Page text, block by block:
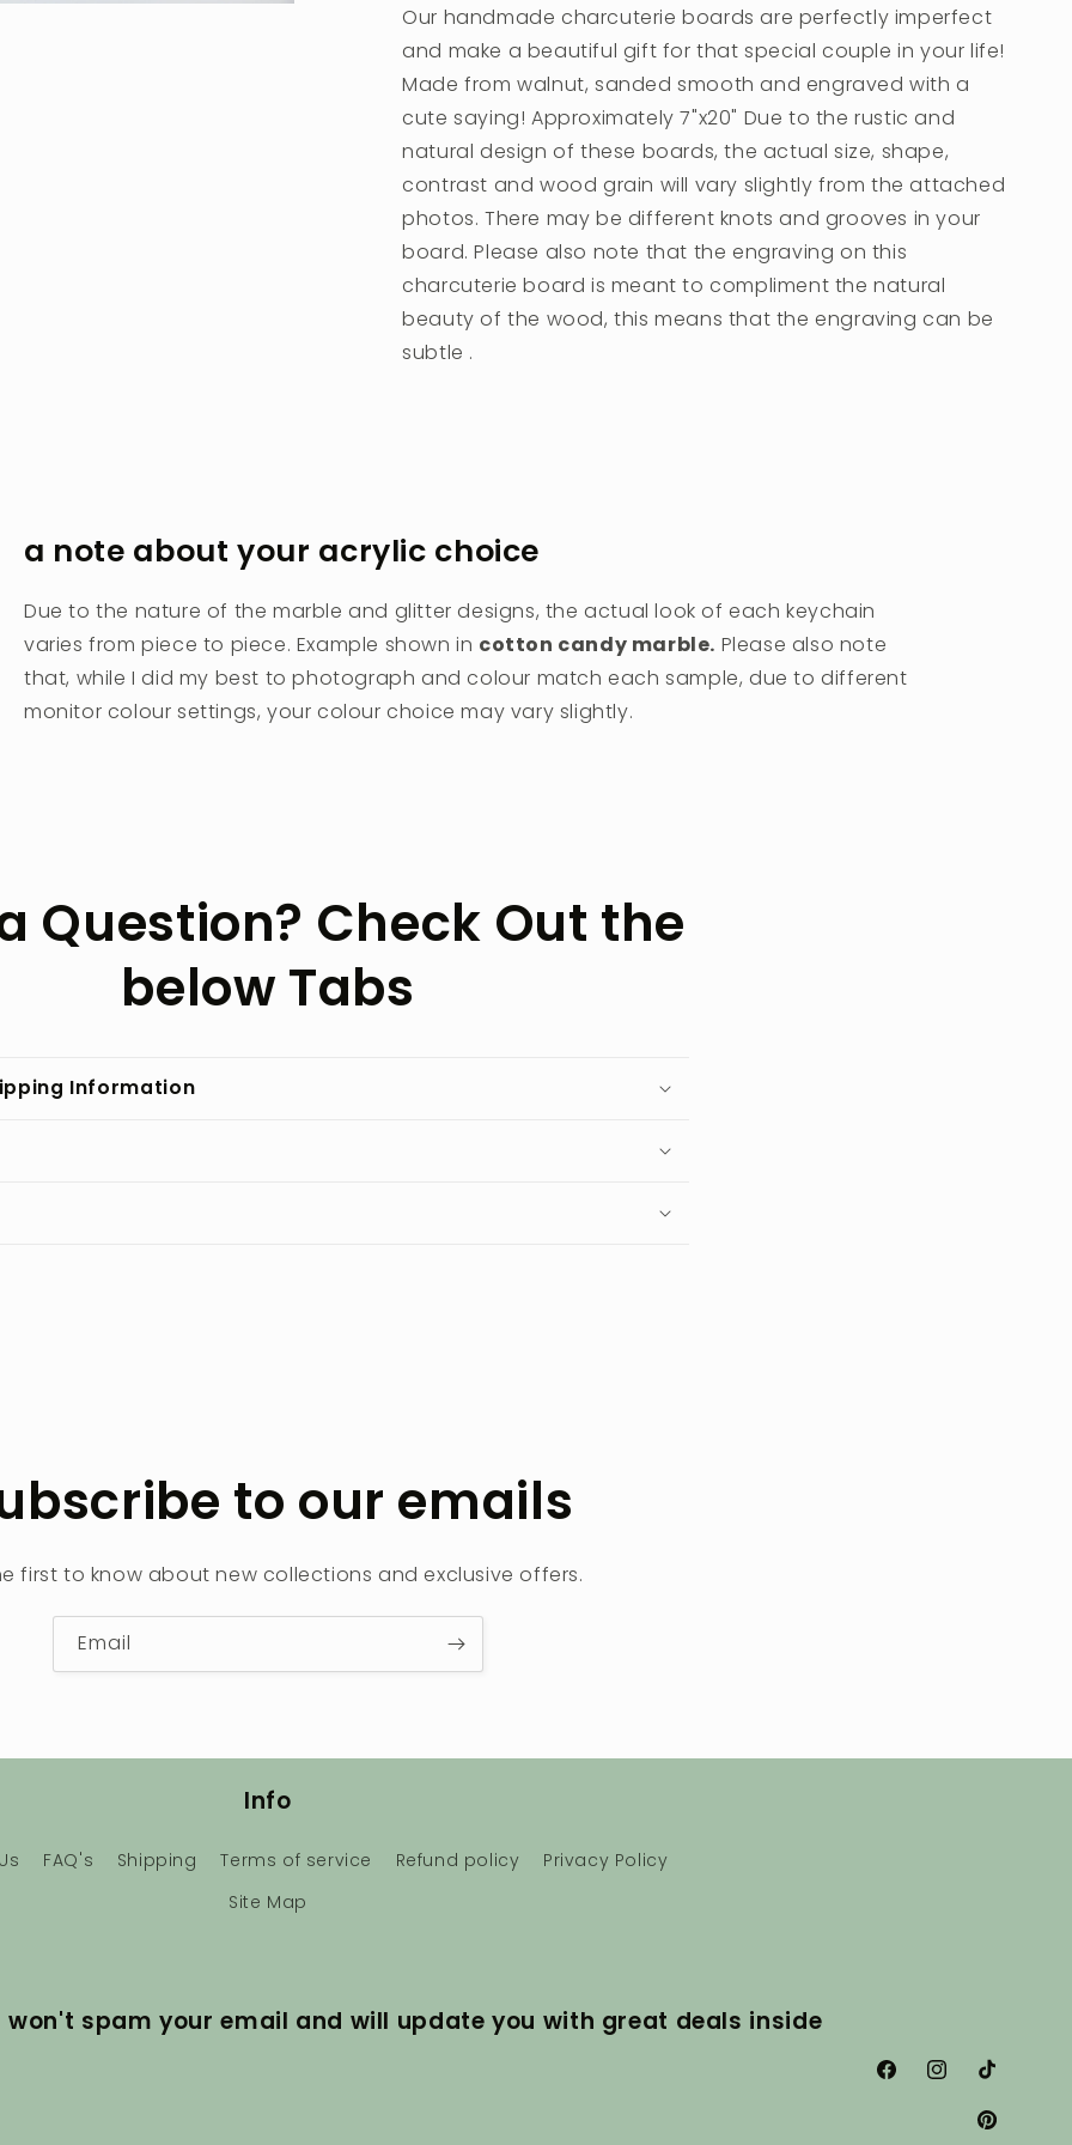
Our handmade charcuterie boards are perfectly imperfect
and make a beautiful gift for that special couple in your life!
Made from walnut, sanded smooth and engraved with a
cute saying! Approximately 7"x20" Due to the rustic and
natural design of these boards, the actual size, shape,
contrast and wood grain will vary slightly from the attached
photos. There may be different knots and grooves in your
board. Please also note that the engraving on this
charcuterie board is meant to compliment the natural
beauty of the wood, this means that the engraving can be
subtle .
a note about your acrylic choice
Due to the nature of the marble and glitter designs, the actual look of each keychain
varies from piece to piece. Example shown in cotton candy marble. Please also note
that, while I did my best to photograph and colour match each sample, due to different
monitor colour settings, your colour choice may vary slightly.
Question? Check Out the
below Tabs
Information
to our emails
first to know about new collections and exclusive offers.
Email
Info
FAQ's Shipping Terms of service Refund policy
Privacy Policy
Site Map
spam your email and will update you with great deals inside
FacebookInstagram
TikTok
Pinterest